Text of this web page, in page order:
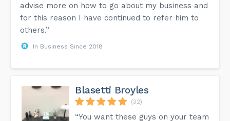
advise more on how to go about my business and
for this reason I have continued to refer him to
others.”
In Business Since 2018
Blasetti Broyles
(32)
“You want these guys on your team